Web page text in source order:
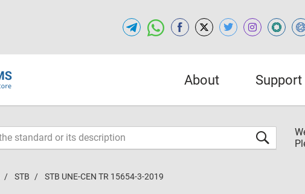
About Support
STB STB UNE-CEN TR 15654-3-2019